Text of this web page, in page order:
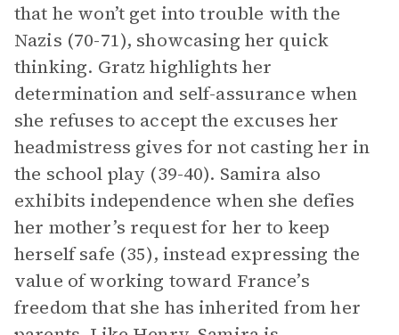
that he won’t get into trouble with the
Nazis (70-71), showcasing her quick
thinking. Gratz highlights her
determination and self-assurance when
she refuses to accept the excuses her
headmistress gives for not casting her in
the school play (39-40). Samira also
exhibits independence when she defies
her mother’s request for her to keep
herself safe (35), instead expressing the
value of working toward France’s
freedom that she has inherited from her